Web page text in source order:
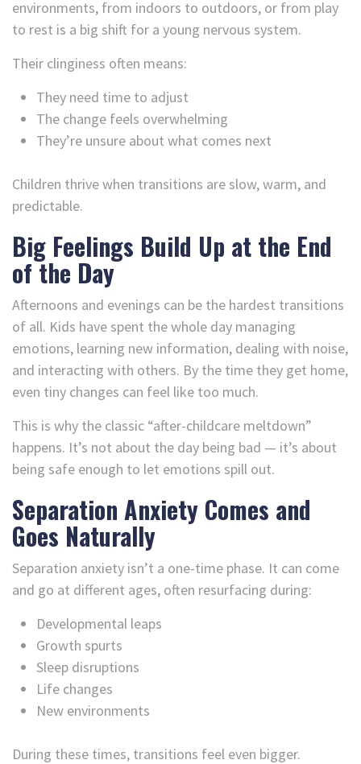
environments, from indoors to outdoors, or from play
to rest is a big shift for a young nervous system.
Their clinginess often means:
They need time to adjust
The change feels overwhelming
They’re unsure about what comes next
Children thrive when transitions are slow, warm, and
predictable.
Big Feelings Build Up at the End
of the Day
Afternoons and evenings can be the hardest transitions
of all. Kids have spent the whole day managing
emotions, learning new information, dealing with noise,
and interacting with others. By the time they get home,
even tiny changes can feel like too much.
This is why the classic “after-childcare meltdown”
happens. It’s not about the day being bad — it’s about
being safe enough to let emotions spill out.
Separation Anxiety Comes and
Goes Naturally
Separation anxiety isn’t a one-time phase. It can come
and go at different ages, often resurfacing during:
Developmental leaps
Growth spurts
Sleep disruptions
Life changes
New environments
During these times, transitions feel even bigger.